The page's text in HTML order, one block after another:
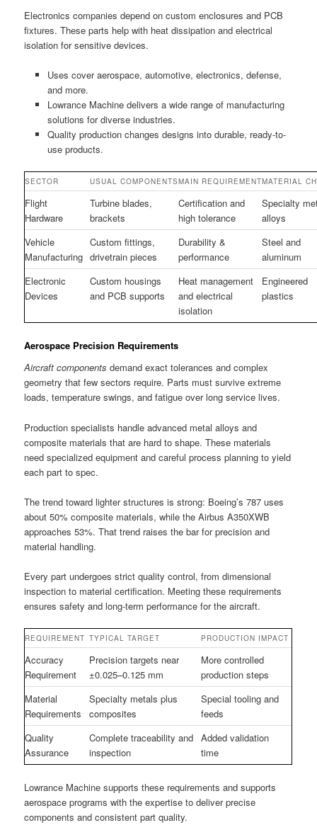
Electronics companies depend on custom enclosures and PCB
fixtures. These parts help with heat dissipation and electrical
isolation for sensitive devices.
Uses cover aerospace, automotive, electronics, defense,
and more.
Lowrance Machine delivers a wide range of manufacturing
solutions for diverse industries.
Quality production changes designs into durable, ready-to-
use products.
SECTOR USUAL COMPONENTSMAIN REQUIREMENTMATERIAL
Flight
Hardware
Turbine blades,
brackets
Certification and
high tolerance
Specialty
alloys
Vehicle
Manufacturing
Custom fittings,
drivetrain pieces
Durability &
performance
Steel and
aluminum
Electronic
Devices
Custom housings
and PCB supports
Heat management
and electrical
isolation
Engineered
plastics
Aerospace Precision Requirements
Aircraft components demand exact tolerances and complex
geometry that few sectors require. Parts must survive extreme
loads, temperature swings, and fatigue over long service lives.
Production specialists handle advanced metal alloys and
composite materials that are hard to shape. These materials
need specialized equipment and careful process planning to yield
each part to spec.
The trend toward lighter structures is strong: Boeing’s 787 uses
about 50% composite materials, while the Airbus A350XWB
approaches 53%. That trend raises the bar for precision and
material handling.
Every part undergoes strict quality control, from dimensional
inspection to material certification. Meeting these requirements
ensures safety and long-term performance for the aircraft.
REQUIREMENT TYPICAL TARGET PRODUCTION IMPACT
Accuracy
Requirement
Precision targets near
±0.025–0.125 mm
More controlled
production steps
Material
Requirements
Specialty metals plus
composites
Special tooling and
feeds
Quality
Assurance
Complete traceability and
inspection
Added validation
time
Lowrance Machine supports these requirements and supports
aerospace programs with the expertise to deliver precise
components and consistent part quality.